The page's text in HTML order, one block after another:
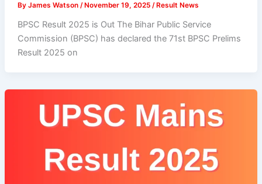
By James Watson / November 19, 2025 / Result News
BPSC Result 2025 is Out The Bihar Public Service
Commission (BPSC) has declared the 71st BPSC Prelims
Result 2025 on